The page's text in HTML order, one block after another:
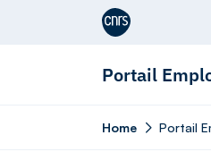
Aller au contenu
Portail
Home Portail